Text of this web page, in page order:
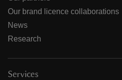
Our brand licence collaborations
News
Research
Services